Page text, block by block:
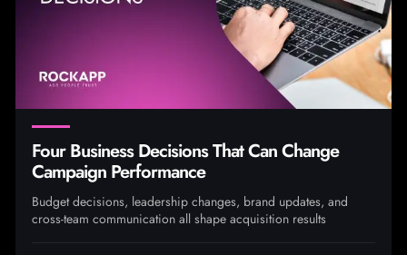
Four Business Decisions That Can Change
Campaign Performance
Budget decisions, leadership changes, brand updates, and
cross-team communication all shape acquisition results